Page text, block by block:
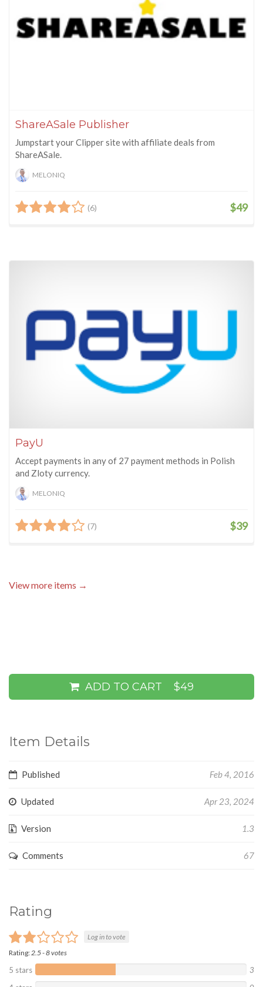
ShareASale Publisher
Jumpstart your Clipper site with affiliate deals from
ShareASale.
MELONIQ
(6) $49
PayU
Accept payments in any of 27 payment methods in Polish
and Zloty currency.
MELONIQ
(7) $39
View more items →
ADD TO CART $49
Item Details
Published Feb 4, 2016
Updated Apr 23, 2024
Version 1.3
Comments 67
Rating
Log in to vote
Rating: 2.5-8votes
5 stars
3